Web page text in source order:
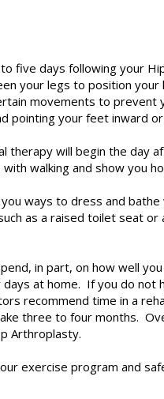
five days following your
your legs to position
movements to prevent
pointing your feet inward
therapy will begin the day
walking and show you
ways to dress and
as a raised toilet seat
in part, on how well
at home. If you do not
recommend time in a
three to four months.
Arthroplasty.
exercise program and